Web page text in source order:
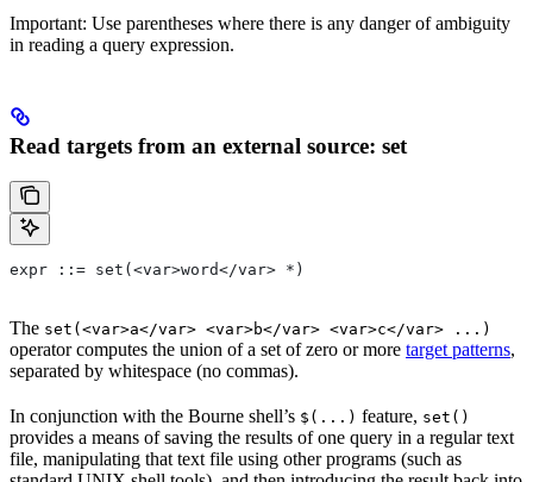
Important: Use parentheses where there is any danger of ambiguity
in reading a query expression.
Read targets from an external source: set
expr ::= set(<var>word</var> *)
The set(<var>a</var> <var>b</var> <var>c</var> ...)
operator computes the union of a set of zero or more target patterns,
separated by whitespace (no commas).
In conjunction with the Bourne shell’s $(...) feature, set()
provides a means of saving the results of one query in a regular text
file, manipulating that text file using other programs (such as